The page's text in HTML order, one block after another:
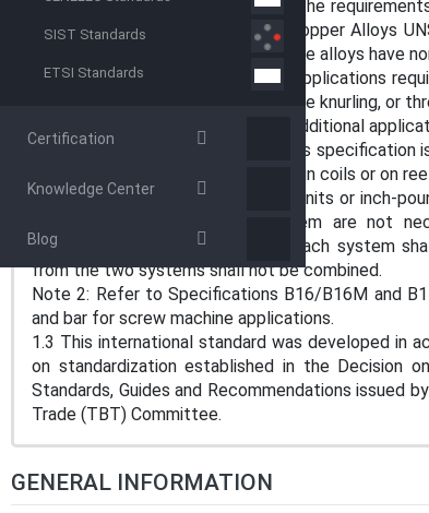
SIST Standards
ETSI Standards
Certification
Knowledge Center
Blog
1.1 This specification establishes the
wire, and shapes produced from Copper Alloys
C35330, C35350, and C35600. These alloys have
1.1.1 This product is suitable for applications
operations as swaging, flaring, severe knurling, or
Note 1: Refer to Appendix X1 for additional
1.1.2 Typically, product made to this specification
and under may be furnished as wire in coils or on
1.2 The values stated in either SI units or inch-
The values stated in each system are not
conformance with the standard, each system
from the two systems shall not be combined.
Note 2: Refer to Specifications B16/B16M and
and bar for screw machine applications.
1.3 This international standard was developed in
on standardization established in the Decision
Standards, Guides and Recommendations issued
Trade (TBT) Committee.
GENERAL INFORMATION